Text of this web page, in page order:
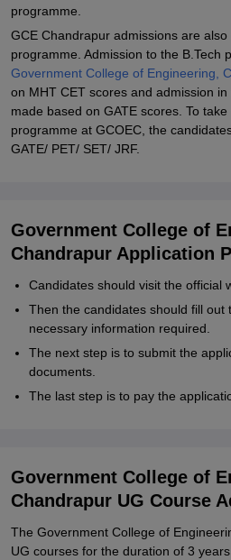
Student Reviews for Government
Chandrapur
programme.
GCE Chandrapur admissions are
programme. Admission to the B.Tech
Government College of Engineering,
on MHT CET scores and admission
made based on GATE scores. To
programme at GCOEC, the
GATE/ PET/ SET/ JRF.
Government College of
Chandrapur Application
Candidates should visit the official
Then the candidates should fill out
necessary information required.
The next step is to submit the
documents.
The last step is to pay the
Government College of
Chandrapur UG Course
The Government College of
UG courses for the duration of 3